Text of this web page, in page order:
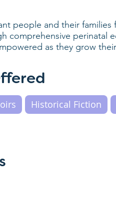
people and their families
comprehensive perinatal
as they grow
Historical Fiction